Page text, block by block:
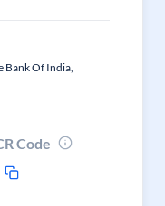
Bank Of India,
Code